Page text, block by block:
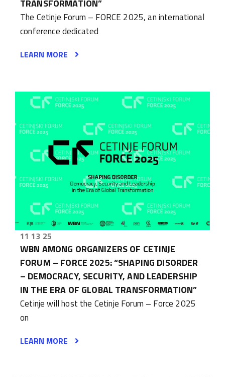
TRANSFORMATION”
The Cetinje Forum – FORCE 2025, an international
conference dedicated
LEARN MORE
11 13 25
WBN AMONG ORGANIZERS OF CETINJE
FORUM – FORCE 2025: “SHAPING DISORDER
– DEMOCRACY, SECURITY, AND LEADERSHIP
IN THE ERA OF GLOBAL TRANSFORMATION”
Cetinje will host the Cetinje Forum – Force 2025
on
LEARN MORE